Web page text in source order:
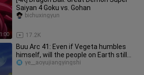
Saiyan 4 Goku vs. Gohan
17.2K
bichuxingyun
Buu Arc 41: Even if Vegeta humbles
himself, will the people on Earth still
not trust anyone?
ye__aoyujiangyingshi